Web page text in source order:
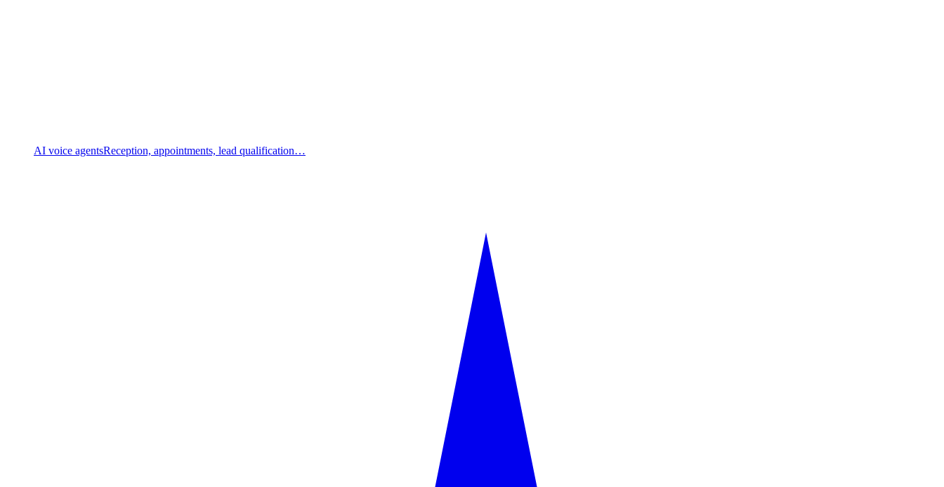
AI voice agentsReception, appointments, lead qualification…